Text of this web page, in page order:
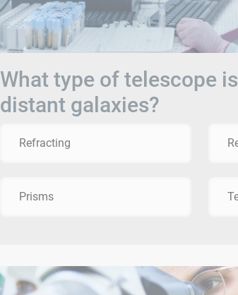
What type of telescope
distant galaxies?
Refracting
Prisms